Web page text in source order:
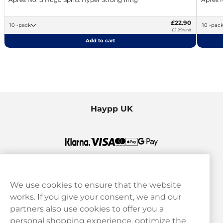
10 -pack £22.90
£2.29/unit
Add to cart
10 -pack
Haypp UK
Customer Service
We use cookies to ensure that the website
works. If you give your consent, we and our
partners also use cookies to offer you a
personal shopping experience, optimize the